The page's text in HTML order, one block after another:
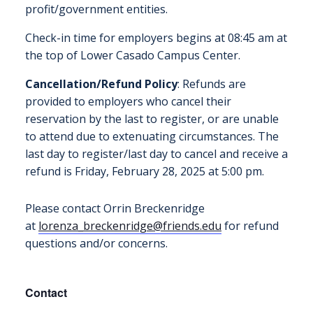
profit/government entities.
Check-in time for employers begins at 08:45 am at
the top of Lower Casado Campus Center.
Cancellation/Refund Policy: Refunds are
provided to employers who cancel their
reservation by the last to register, or are unable
to attend due to extenuating circumstances. The
last day to register/last day to cancel and receive a
refund is Friday, February 28, 2025 at 5:00 pm.
Please contact Orrin Breckenridge
at lorenza_breckenridge@friends.edu for refund
questions and/or concerns.
Contact